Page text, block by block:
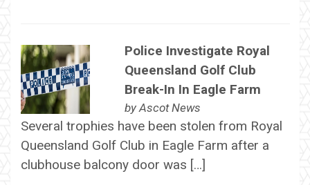
Police Investigate Royal
Queensland Golf Club
Break-In In Eagle Farm
by Ascot News
Several trophies have been stolen from Royal
Queensland Golf Club in Eagle Farm after a
clubhouse balcony door was […]